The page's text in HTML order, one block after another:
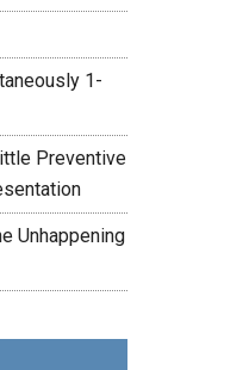
1-
Preventive
Unhappening